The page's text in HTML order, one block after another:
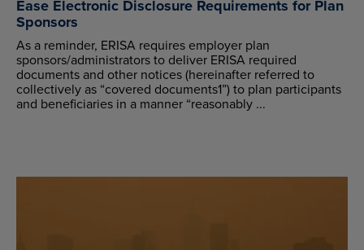
Ease Electronic Disclosure Requirements for Plan
Sponsors
As a reminder, ERISA requires employer plan
sponsors/administrators to deliver ERISA required
documents and other notices (hereinafter referred to
collectively as “covered documents1”) to plan participants
and beneficiaries in a manner “reasonably ...